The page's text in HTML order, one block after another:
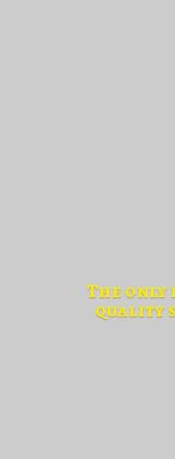
The only
quality